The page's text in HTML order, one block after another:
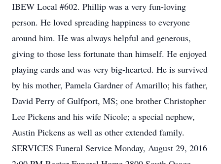
IBEW Local #602. Phillip was a very fun-loving
person. He loved spreading happiness to everyone
around him. He was always helpful and generous,
giving to those less fortunate than himself. He enjoyed
playing cards and was very big-hearted. He is survived
by his mother, Pamela Gardner of Amarillo; his father,
David Perry of Gulfport, MS; one brother Christopher
Lee Pickens and his wife Nicole; a special nephew,
Austin Pickens as well as other extended family.
SERVICES Funeral Service Monday, August 29, 2016